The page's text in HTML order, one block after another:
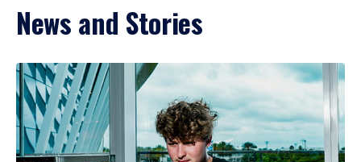
News and Stories